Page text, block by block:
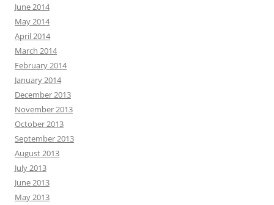
June 2014
May 2014
April 2014
March 2014
February 2014
January 2014
December 2013
November 2013
October 2013
September 2013
August 2013
July 2013
June 2013
May 2013